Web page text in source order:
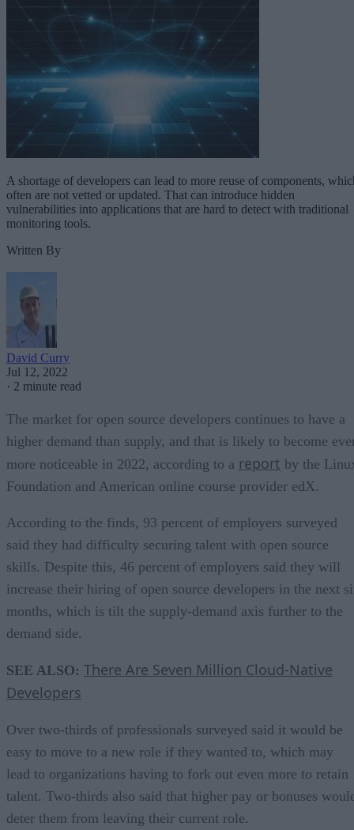
A shortage of developers can lead to more reuse of components,
often are not vetted or updated. That can introduce hidden
vulnerabilities into applications that are hard to detect with traditional
monitoring tools.
Written By
David Curry
Jul 12, 2022
· 2 minute read
The market for open source developers continues to have a
higher demand than supply, and that is likely to become
more noticeable in 2022, according to a report by the
Foundation and American online course provider edX.
According to the finds, 93 percent of employers surveyed
said they had difficulty securing talent with open source
skills. Despite this, 46 percent of employers said they will
increase their hiring of open source developers in the next
months, which is tilt the supply-demand axis further to the
demand side.
SEE ALSO: There Are Seven Million Cloud-Native
Developers
Over two-thirds of professionals surveyed said it would be
easy to move to a new role if they wanted to, which may
lead to organizations having to fork out even more to retain
talent. Two-thirds also said that higher pay or bonuses
deter them from leaving their current role.